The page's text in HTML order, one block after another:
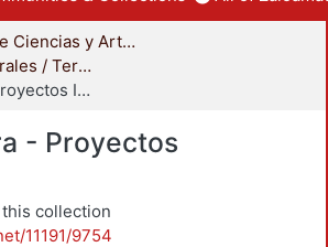
División de Ciencias y Artes para el Diseño
Proyectos Integrales / Terminales - Licenciatura
Arquitectura - Proyectos Integrales
- Proyectos
collection
11191/9754